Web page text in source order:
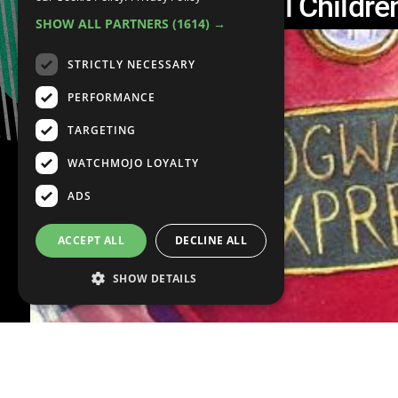
SHOW ALL PARTNERS (1614) →
STRICTLY NECESSARY
PERFORMANCE
TARGETING
WATCHMOJO LOYALTY
ADS
ACCEPT ALL DECLINE ALL
SHOW DETAILS